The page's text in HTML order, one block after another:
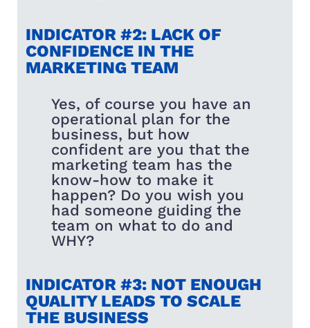
INDICATOR #2: LACK OF
CONFIDENCE IN THE
MARKETING TEAM
Yes, of course you have an
operational plan for the
business, but how
confident are you that the
marketing team has the
know-how to make it
happen? Do you wish you
had someone guiding the
team on what to do and
WHY?
INDICATOR #3: NOT ENOUGH
QUALITY LEADS TO SCALE
THE BUSINESS